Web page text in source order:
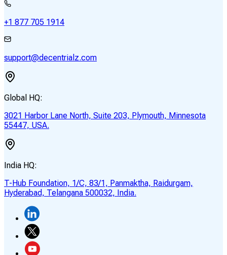
+1 877 705 1914
support@decentrialz.com
Global HQ:
3021 Harbor Lane North, Suite 203, Plymouth, Minnesota
55447, USA.
India HQ:
T-Hub Foundation, 1/C, 83/1, Panmaktha, Raidurgam,
Hyderabad, Telangana 500032, India.